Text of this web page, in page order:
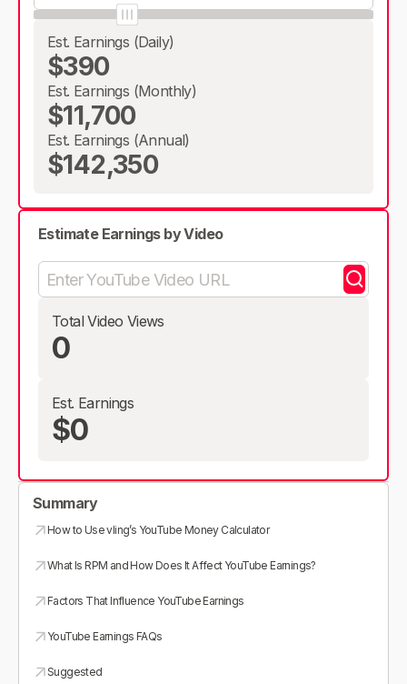
Est. Earnings (Daily)
$390
Est. Earnings (Monthly)
$11,700
Est. Earnings (Annual)
$142,350
Estimate Earnings by Video
Total Video Views
0
Est. Earnings
$0
Summary
How to Use vling’s YouTube Money Calculator
What Is RPM and How Does It Affect YouTube Earnings?
Factors That Influence YouTube Earnings
YouTube Earnings FAQs
Suggested